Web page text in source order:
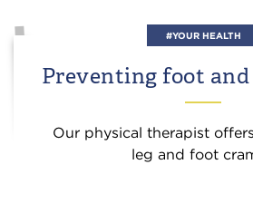
#YOUR HEALTH
Preventing foot and
Our physical therapist
leg and foot